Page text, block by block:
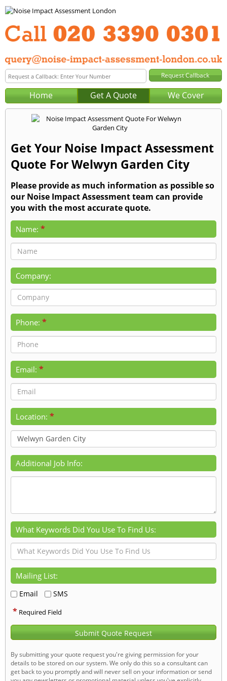
Home Get A Quote We Cover
Get Your Noise Impact Assessment
Quote For Welwyn Garden City
Please provide as much information as possible so
our Noise Impact Assessment team can provide
you with the most accurate quote.
Name: *
Company:
Phone: *
Email: *
Location: *
Additional Job Info:
What Keywords Did You Use To Find Us:
Mailing List:
Email SMS
* Required Field
Submit Quote Request
By submitting your quote request you're giving permission for your
details to be stored on our system. We only do this so a consultant can
get back to you promptly and will never sell on your information or send